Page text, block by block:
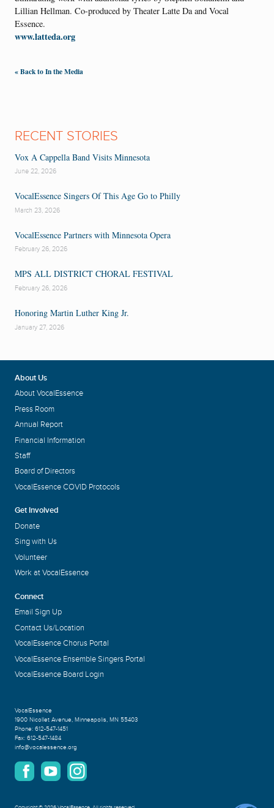
Lillian Hellman. Co-produced by Theater Latte Da and Vocal
Essence.
www.latteda.org
« Back to In the Media
RECENT STORIES
Vox A Cappella Band Visits Minnesota
June 22, 2026
VocalEssence Singers Of This Age Go to Philly
March 23, 2026
VocalEssence Partners with Minnesota Opera
February 26, 2026
MPS ALL DISTRICT CHORAL FESTIVAL
February 26, 2026
Honoring Martin Luther King Jr.
January 27, 2026
About Us
About VocalEssence
Press Room
Annual Report
Financial Information
Staff
Board of Directors
VocalEssence COVID Protocols
Get Involved
Donate
Sing with Us
Volunteer
Work at VocalEssence
Connect
Email Sign Up
Contact Us/Location
VocalEssence Chorus Portal
VocalEssence Ensemble Singers Portal
VocalEssence Board Login
VocalEssence
1900 Nicollet Avenue, Minneapolis, MN 55403
Phone: 612-547-1451
Fax: 612-547-1484
info@vocalessence.org